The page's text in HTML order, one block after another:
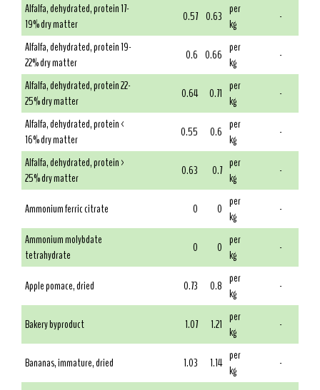
Alfalfa, dehydrated, protein 17-
19% dry matter
0.57 0.63 per
kg
-
Alfalfa, dehydrated, protein 19-
22% dry matter
0.6 0.66 per
kg
-
Alfalfa, dehydrated, protein 22-
25% dry matter
0.64 0.71 per
kg
-
Alfalfa, dehydrated, protein <
16% dry matter
0.55 0.6 per
kg
-
Alfalfa, dehydrated, protein >
25% dry matter
0.63 0.7 per
kg
-
Ammonium ferric citrate 0 0 per
kg
-
Ammonium molybdate
tetrahydrate
0 0 per
kg
-
Apple pomace, dried 0.73 0.8 per
kg
-
Bakery byproduct 1.07 1.21 per
kg
-
Bananas, immature, dried 1.03 1.14 per
kg
-